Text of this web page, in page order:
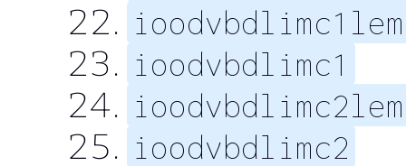
ioodvbdlimc1
ioodvbdlimc2lem
ioodvbdlimc2